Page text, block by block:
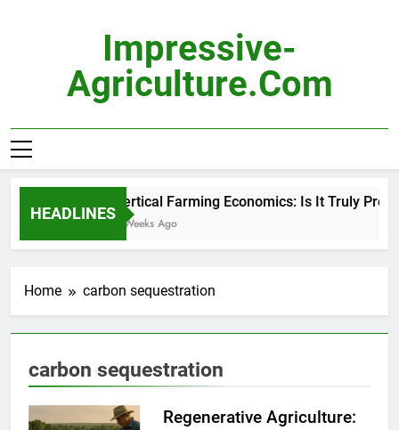
Impressive-
Agriculture.com
HEADLINES
Vertical Farming Economics: Is It Truly
3 Weeks Ago
Home carbon sequestration
carbon sequestration
Regenerative Agriculture: